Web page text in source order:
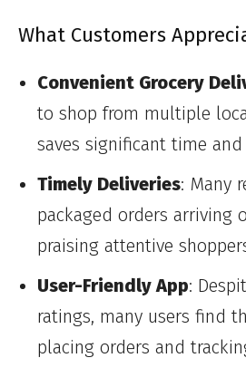
What Customers
Convenient Grocery
to shop from multiple
saves significant time
Timely Deliveries: Many
packaged orders arriving
praising attentive
User-Friendly App:
ratings, many users find
placing orders and